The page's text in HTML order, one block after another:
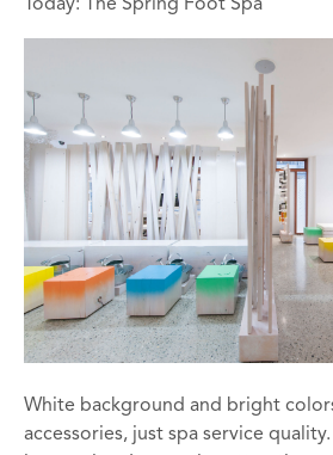
Today: The Spring Foot Spa
White background and bright
accessories, just spa service